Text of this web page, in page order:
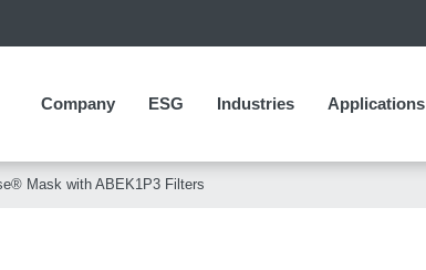
Company
Company ESG
ESG Industries Applications
Mask with ABEK1P3 Filters